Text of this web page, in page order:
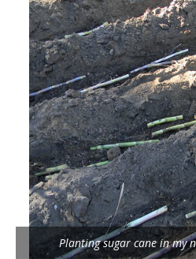
Planting sugar cane in my